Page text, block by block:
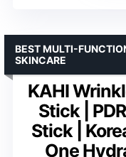
KAHI
Stick |
Stick |
One
BEST MULTI-
SKINCARE